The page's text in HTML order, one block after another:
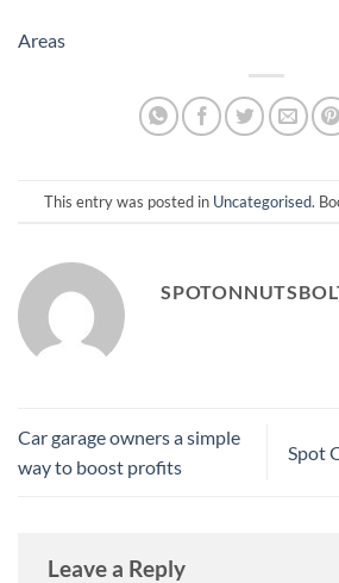
Areas
This entry was posted in Uncategorised.
Car garage owners a simple
way to boost profits
Spot
Leave a Reply